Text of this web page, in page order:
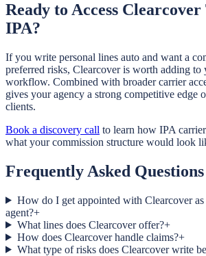
Ready to Access
IPA?
If you write personal lines auto and want a
preferred risks, Clearcover is worth adding to
workflow. Combined with broader carrier
gives your agency a strong competitive edge
clients.
Book a discovery call to learn how IPA
what your commission structure would look
Frequently Asked Questions
How do I get appointed with Clearcover as
agent?+
What lines does Clearcover offer?+
How does Clearcover handle claims?+
What type of risks does Clearcover write